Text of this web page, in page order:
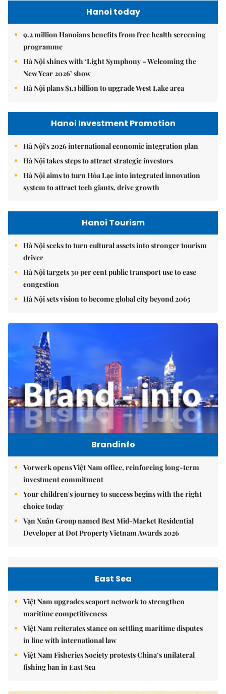
Hanoi today
9.2 million Hanoians benefits from free health screening
programme
Hà Nội shines with ‘Light Symphony – Welcoming the
New Year 2026’ show
Hà Nội plans $1.1 billion to upgrade West Lake area
Hanoi Investment Promotion
Hà Nội's 2026 international economic integration plan
Hà Nội takes steps to attract strategic investors
Hà Nội aims to turn Hòa Lạc into integrated innovation
system to attract tech giants, drive growth
Hanoi Tourism
Hà Nội seeks to turn cultural assets into stronger tourism
driver
Hà Nội targets 30 per cent public transport use to ease
congestion
Hà Nội sets vision to become global city beyond 2065
Brandinfo
Vorwerk opens Việt Nam office, reinforcing long-term
investment commitment
Your children's journey to success begins with the right
choice today
Vạn Xuân Group named Best Mid-Market Residential
Developer at Dot Property Vietnam Awards 2026
East Sea
Việt Nam upgrades seaport network to strengthen
maritime competitiveness
Việt Nam reiterates stance on settling maritime disputes
in line with international law
Việt Nam Fisheries Society protests China’s unilateral
fishing ban in East Sea